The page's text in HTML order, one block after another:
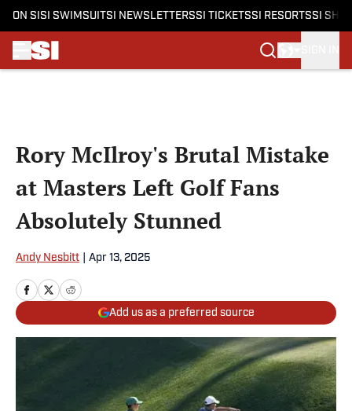
ON SI SI SWIMSUITSI NEWSLETTERSSI TICKETSSI RESORTSSI
Rory McIlroy's Brutal Mistake
at Masters Left Golf Fans
Absolutely Stunned
Andy Nesbitt Apr 13, 2025
Add us as a preferred source